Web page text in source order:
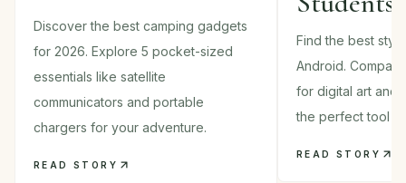
Discover the best camping gadgets
for 2026. Explore 5 pocket-sized
essentials like satellite
communicators and portable
chargers for your adventure.
READ STORY
Find the best
Android.
for digital art and
the perfect tool in
READ STORY